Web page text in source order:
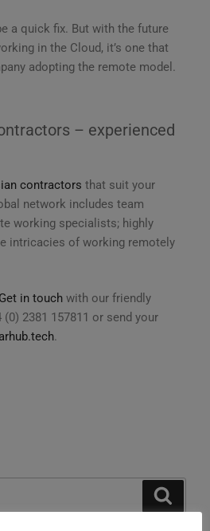
a quick fix. But with the future
in the Cloud, it’s one that
adopting the remote model.
– experienced
contractors that suit your
network includes team
working specialists; highly
intricacies of working remotely
Get in touch with our friendly
2381 157811 or send your
.